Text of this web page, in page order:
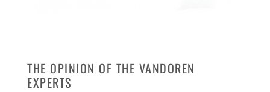
THE OPINION OF THE VANDOREN
EXPERTS